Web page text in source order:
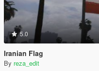
5.0
Iranian Flag
By reza_edit